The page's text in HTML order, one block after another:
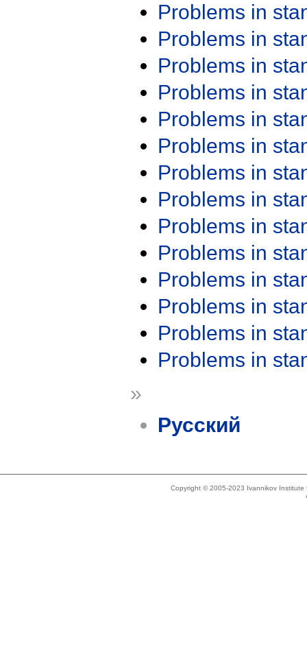
Problems in
Problems in
Problems in
Problems in
Problems in
Problems in
Problems in
Problems in
Problems in
Problems in
Problems in
Problems in
Problems in
Problems in
»
Русский
Copyright © 2005-2023 Ivannikov Institute